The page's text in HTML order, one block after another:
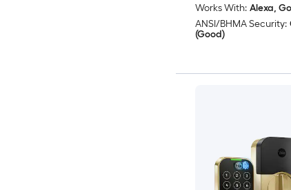
Works With: Alexa,
ANSI/BHMA Security:
(Good)